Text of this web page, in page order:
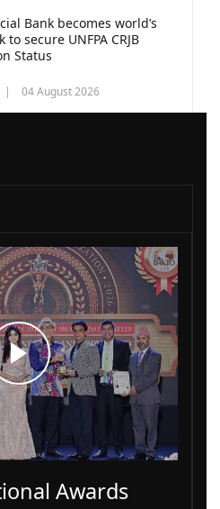
Bank becomes world’s
secure UNFPA CRJB
Status
04 August 2026
Awards